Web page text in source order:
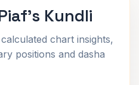
Kundli
chart insights,
positions and dasha